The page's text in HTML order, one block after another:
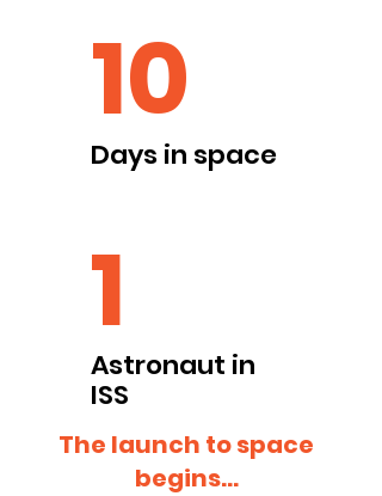
10
Days in space
1
Astronaut in
ISS
The launch to space
begins...